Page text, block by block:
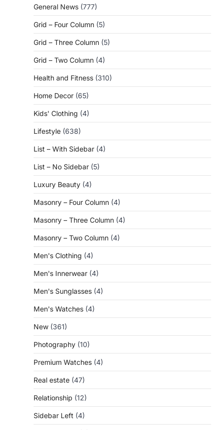
General News (777)
Grid – Four Column (5)
Grid – Three Column (5)
Grid – Two Column (4)
Health and Fitness (310)
Home Decor (65)
Kids' Clothing (4)
Lifestyle (638)
List – With Sidebar (4)
List – No Sidebar (5)
Luxury Beauty (4)
Masonry – Four Column (4)
Masonry – Three Column (4)
Masonry – Two Column (4)
Men's Clothing (4)
Men's Innerwear (4)
Men's Sunglasses (4)
Men's Watches (4)
New (361)
Photography (10)
Premium Watches (4)
Real estate (47)
Relationship (12)
Sidebar Left (4)